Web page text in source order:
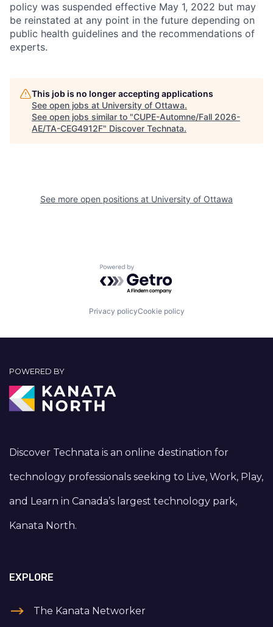
policy was suspended effective May 1, 2022 but may
be reinstated at any point in the future depending on
public health guidelines and the recommendations of
experts.
This job is no longer accepting applications
See open jobs at University of Ottawa.
See open jobs similar to "CUPE-Automne/Fall 2026-
AE/TA-CEG4912F" Discover Technata.
See more open positions at University of Ottawa
Powered by Getro.com
Privacy policyCookie policy
POWERED BY
Discover Technata is an online destination for
technology professionals seeking to Live, Work, Play,
and Learn in Canada’s largest technology park,
Kanata North.
EXPLORE
The Kanata Networker